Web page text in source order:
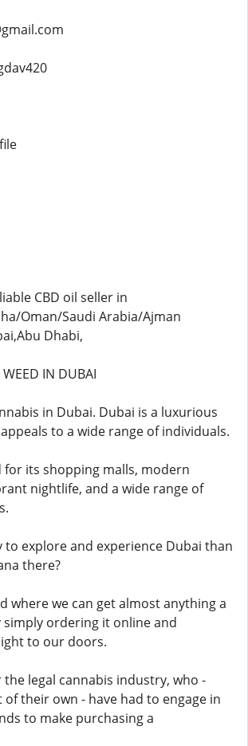
CBD oil seller in
Oman/Saudi Arabia/Ajman
Dhabi,
IN DUBAI
in Dubai. Dubai is a luxurious
to a wide range of individuals.
for its shopping malls, modern
nightlife, and a wide range of
to explore and experience Dubai than
there?
where we can get almost anything a
simply ordering it online and
to our doors.
legal cannabis industry, who -
their own - have had to engage in
to make purchasing a